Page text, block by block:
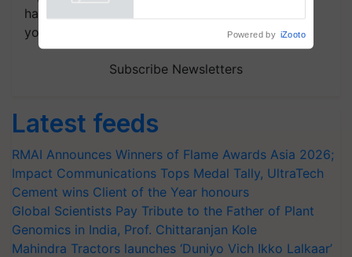
handpicked news and latest updates based on
your choice.
Subscribe Newsletters
Latest feeds
RMAI Announces Winners of Flame Awards Asia 2026;
Impact Communications Tops Medal Tally, UltraTech
Cement wins Client of the Year honours
Global Scientists Pay Tribute to the Father of Plant
Genomics in India, Prof. Chittaranjan Kole
Mahindra Tractors launches ‘Duniyo Vich Ikko Lalkaar’